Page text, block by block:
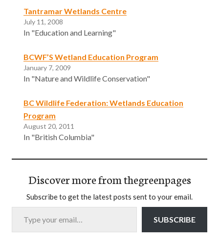
Tantramar Wetlands Centre
July 11, 2008
In "Education and Learning"
BCWF’S Wetland Education Program
January 7, 2009
In "Nature and Wildlife Conservation"
BC Wildlife Federation: Wetlands Education
Program
August 20, 2011
In "British Columbia"
Discover more from thegreenpages
Subscribe to get the latest posts sent to your email.
Type your email…
SUBSCRIBE